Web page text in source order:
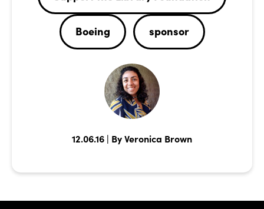
Boeing sponsor
12.06.16 | By Veronica Brown